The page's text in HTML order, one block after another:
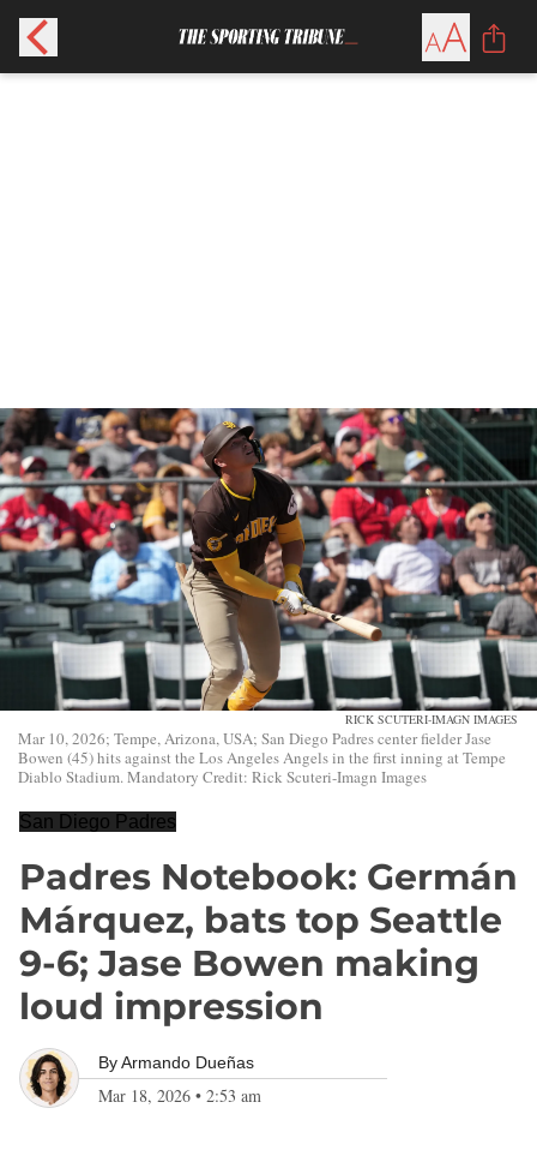
RICK SCUTERI-IMAGN IMAGES
Mar 10, 2026; Tempe, Arizona, USA; San Diego Padres center fielder Jase
Bowen (45) hits against the Los Angeles Angels in the first inning at Tempe
Diablo Stadium. Mandatory Credit: Rick Scuteri-Imagn Images
San Diego Padres
Padres Notebook: Germán
Márquez, bats top Seattle
9-6; Jase Bowen making
loud impression
ByArmando Dueñas
Mar 18, 2026 • 2:53 am